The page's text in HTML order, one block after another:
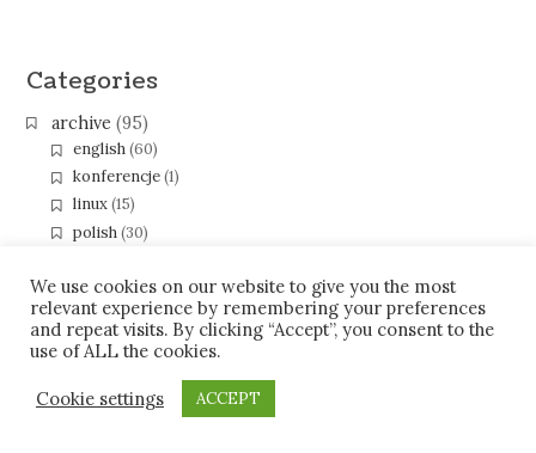
Categories
archive (95)
english(60)
konferencje(1)
linux(15)
polish(30)
eclipse(40)
gerrit(5)
java(26)
gwt(2)
soc09(3)
We use cookies on our website to give you the most
relevant experience by remembering your preferences
and repeat visits. By clicking “Accept”, you consent to the
use of ALL the cookies.
Cookie settings ACCEPT